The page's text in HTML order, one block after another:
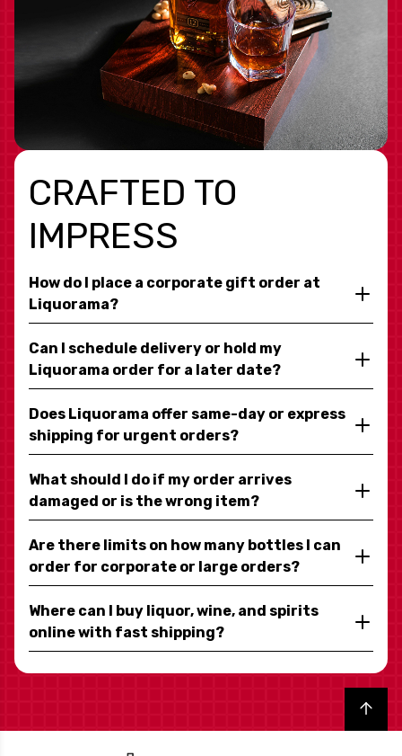
CRAFTED TO
IMPRESS
How do I place a corporate gift order at
Liquorama?
Can I schedule delivery or hold my
Liquorama order for a later date?
Does Liquorama offer same-day or express
shipping for urgent orders?
What should I do if my order arrives
damaged or is the wrong item?
Are there limits on how many bottles I can
order for corporate or large orders?
Where can I buy liquor, wine, and spirits
online with fast shipping?
Back to top